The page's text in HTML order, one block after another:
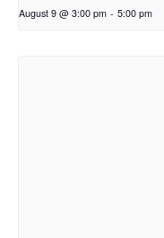
August 9 @ 3:00 pm - 5:00 pm